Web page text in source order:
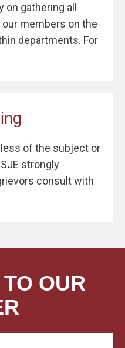
on gathering all
members on the
departments. For
of the subject or
strongly
consult with
OUR